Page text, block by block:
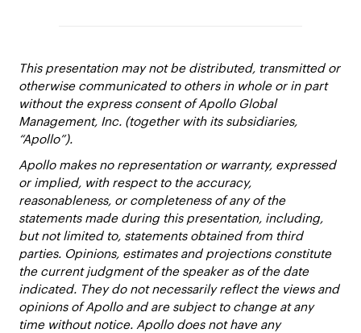
This presentation may not be distributed, transmitted or
otherwise communicated to others in whole or in part
without the express consent of Apollo Global
Management, Inc. (together with its subsidiaries,
“Apollo”).
Apollo makes no representation or warranty, expressed
or implied, with respect to the accuracy,
reasonableness, or completeness of any of the
statements made during this presentation, including,
but not limited to, statements obtained from third
parties. Opinions, estimates and projections constitute
the current judgment of the speaker as of the date
indicated. They do not necessarily reflect the views and
opinions of Apollo and are subject to change at any
time without notice. Apollo does not have any